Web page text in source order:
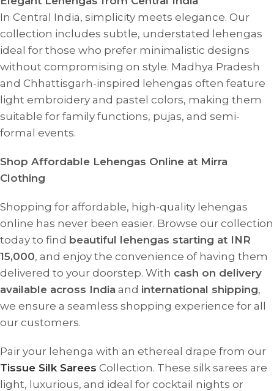
In Central India, simplicity meets elegance. Our
collection includes subtle, understated lehengas
ideal for those who prefer minimalistic designs
without compromising on style. Madhya Pradesh
and Chhattisgarh-inspired lehengas often feature
light embroidery and pastel colors, making them
suitable for family functions, pujas, and semi-
formal events.
Shop Affordable Lehengas Online at Mirra
Clothing
Shopping for affordable, high-quality lehengas
online has never been easier. Browse our collection
today to find beautiful lehengas starting at INR
15,000, and enjoy the convenience of having them
delivered to your doorstep. With cash on delivery
available across India and international shipping,
we ensure a seamless shopping experience for all
our customers.
Pair your lehenga with an ethereal drape from our
Tissue Silk Sarees Collection. These silk sarees are
light, luxurious, and ideal for cocktail nights or